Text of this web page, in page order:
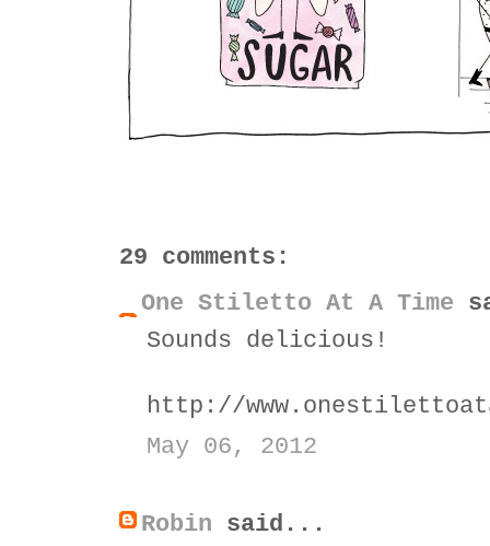
29 comments:
One Stiletto At A Time
Sounds delicious!
http://
May 06, 2012
Robin said...